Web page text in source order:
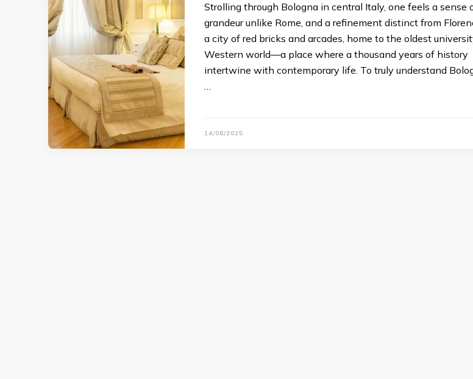
Strolling through Bologna in central Italy, one feels a sense
grandeur unlike Rome, and a refinement distinct from
a city of red bricks and arcades, home to the oldest
Western world—a place where a thousand years of history
intertwine with contemporary life. To truly understand
…
14/08/2025